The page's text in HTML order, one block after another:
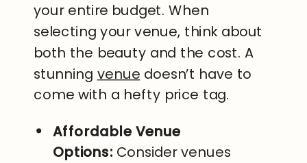
your entire budget. When
selecting your venue, think about
both the beauty and the cost. A
stunning venue doesn’t have to
come with a hefty price tag.
Affordable Venue
Options:Consider venues